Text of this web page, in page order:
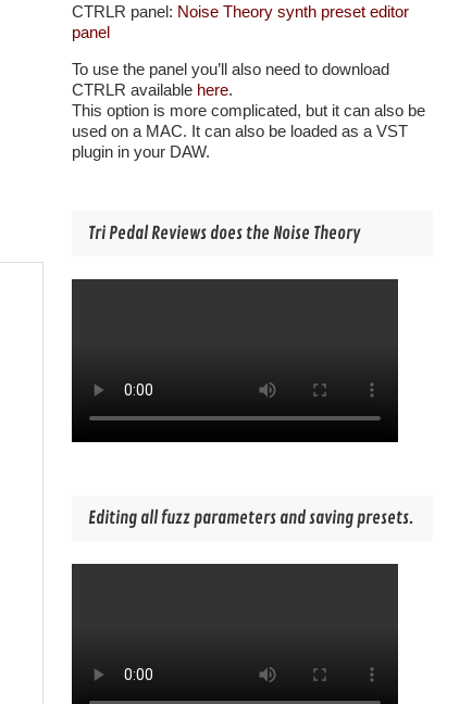
CTRLR panel: Noise Theory synth preset editor
panel
To use the panel you’ll also need to download
CTRLR available here.
This option is more complicated, but it can also be
used on a MAC. It can also be loaded as a VST
plugin in your DAW.
Tri Pedal Reviews does the Noise Theory
Editing all fuzz parameters and saving presets.